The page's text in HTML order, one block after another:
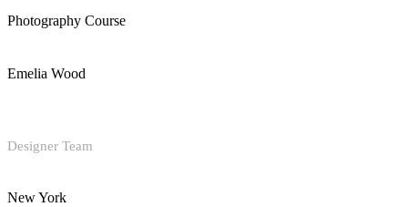
Photography Course
Emelia Wood
Designer Team
New York